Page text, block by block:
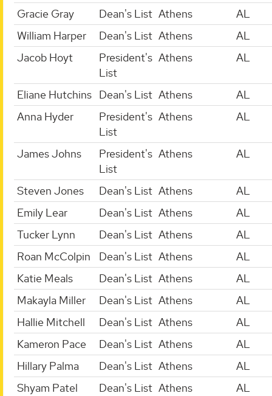
Gracie Gray Dean's List Athens
AL
William Harper
Dean's List Athens
AL
Jacob Hoyt
President's
List
Athens AL
Eliane Hutchins Dean's List Athens
AL
Anna Hyder
President's
List
Athens AL
James Johns
President's
List
Athens AL
Steven Jones Dean's List Athens
AL
Emily Lear
Dean's List Athens
AL
Tucker Lynn
Dean's List Athens
AL
Roan McColpin
Dean's List Athens
AL
Katie Meals
Dean's List Athens
AL
Makayla Miller
Dean's List Athens
AL
Hallie Mitchell
Dean's List Athens
AL
Kameron Pace
Dean's List Athens
AL
Hillary Palma
Dean's List Athens
AL
Shyam Patel
Dean's List Athens
AL